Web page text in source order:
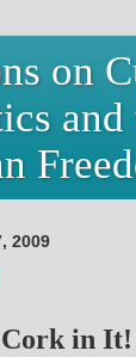
on
and
2009
in It!